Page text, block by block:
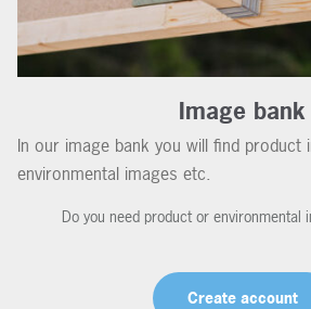
Image bank
In our image bank you will find product
environmental images etc.
Do you need product or environmental
Create account